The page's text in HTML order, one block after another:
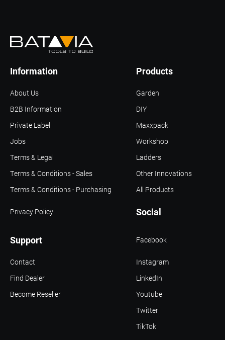
Support
Products
Social
About Us
Information
B2B Information
Terms & Legal
Terms & Conditions - Sales
Terms & Conditions - Purchasing
Privacy Policy
Jobs
Private Label
Garden
Contact
Find Dealer
Become Reseller
DIY
Maxxpack
Workshop
Ladders
All Products
Other Innovations
Facebook
Youtube
Twitter
TikTok
LinkedIn
Instagram